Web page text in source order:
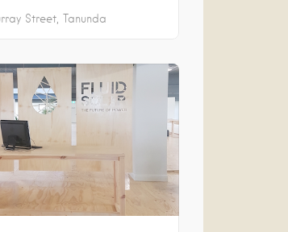
Street Tanunda